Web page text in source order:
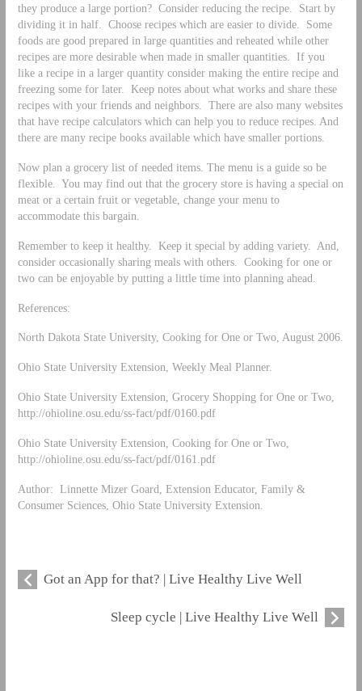
they produce a large portion? Consider reducing the recipe. Start by
dividing it in half. Choose recipes which are easier to divide. Some
foods are good prepared in large quantities and reheated while other
recipes are more desirable when made in smaller quantities. If you
like a recipe in a larger quantity consider making the entire recipe and
freezing some for later. Keep notes about what works and share these
recipes with your friends and neighbors. There are also many websites
that have recipe calculators which can help you to reduce recipes. And
there are many recipe books available which have smaller portions.
Now plan a grocery list of needed items. The menu is a guide so be
flexible. You may find out that the grocery store is having a special on
meat or a certain fruit or vegetable, change your menu to
accommodate this bargain.
Remember to keep it healthy. Keep it special by adding variety. And,
consider occasionally sharing meals with others. Cooking for one or
two can be enjoyable by putting a little time into planning ahead.
References:
North Dakota State University, Cooking for One or Two, August 2006.
Ohio State University Extension, Weekly Meal Planner.
Ohio State University Extension, Grocery Shopping for One or Two,
http://ohioline.osu.edu/ss-fact/pdf/0160.pdf
Ohio State University Extension, Cooking for One or Two,
http://ohioline.osu.edu/ss-fact/pdf/0161.pdf
Author: Linnette Mizer Goard, Extension Educator, Family &
Consumer Sciences, Ohio State University Extension.
Got an App for that? | Live Healthy Live Well
Sleep cycle | Live Healthy Live Well